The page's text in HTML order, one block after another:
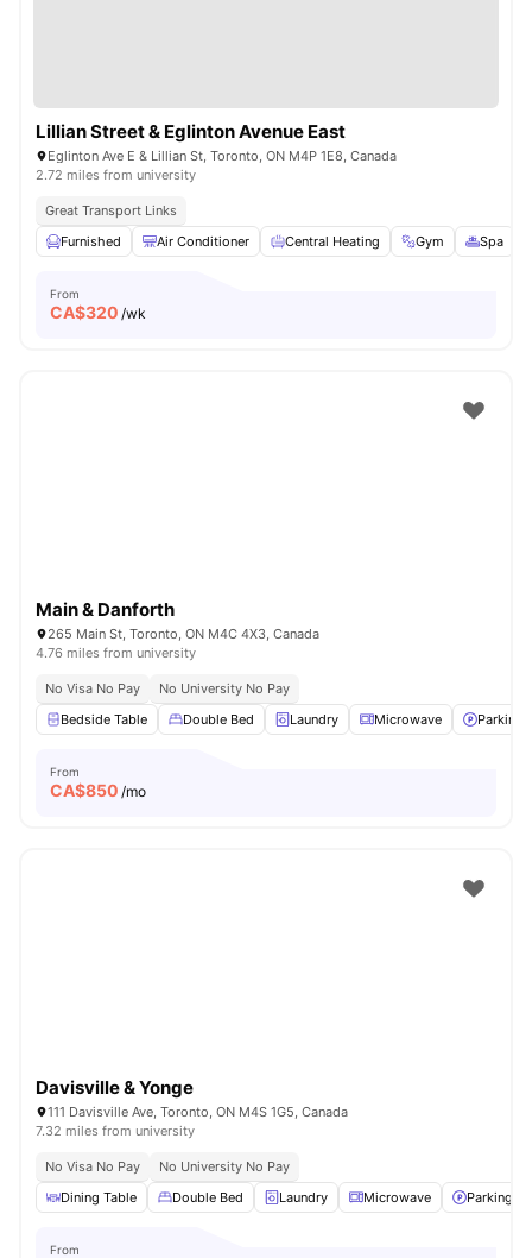
Lillian Street & Eglinton Avenue East
Eglinton Ave E & Lillian St, Toronto, ON M4P 1E8, Canada
2.72 miles from university
Great Transport Links
Furnished
Air Conditioner Central Heating Gym Spa
From
CA$320 /wk
Main & Danforth
265 Main St, Toronto, ON M4C 4X3, Canada
4.76 miles from university
No Visa No Pay
No University No Pay
Bedside Table
Double Bed Laundry Microwave Parking
From
CA$850 /mo
Davisville & Yonge
111 Davisville Ave, Toronto, ON M4S 1G5, Canada
7.32 miles from university
No Visa No Pay
No University No Pay
Dining Table
Double Bed Laundry Microwave Parking
From